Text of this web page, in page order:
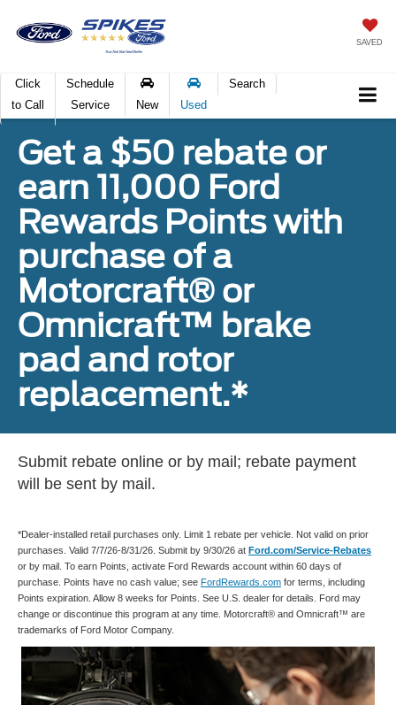
SAVED
Click
to Call
Schedule
Service
New Used
Search
Get a $50 rebate or
earn 11,000 Ford
Rewards Points with
purchase of a
Motorcraft® or
Omnicraft™ brake
pad and rotor
replacement.*
Submit rebate online or by mail; rebate payment
will be sent by mail.
*Dealer-installed retail purchases only. Limit 1 rebate per vehicle. Not valid on prior
purchases. Valid 7/7/26-8/31/26. Submit by 9/30/26 at Ford.com/Service-Rebates
or by mail. To earn Points, activate Ford Rewards account within 60 days of
purchase. Points have no cash value; see FordRewards.com for terms, including
Points expiration. Allow 8 weeks for Points. See U.S. dealer for details. Ford may
change or discontinue this program at any time. Motorcraft® and Omnicraft™ are
trademarks of Ford Motor Company.